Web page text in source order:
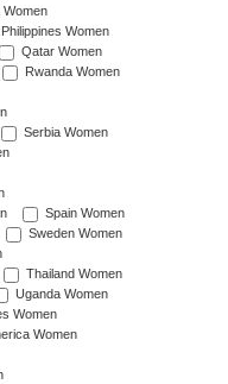
Women
Philippines Women
Qatar Women
Rwanda Women
Serbia Women
Spain Women
Sweden Women
Thailand Women
Uganda Women
Women
Women